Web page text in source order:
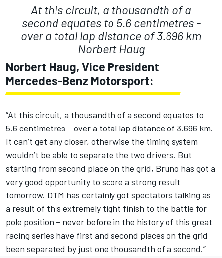
At this circuit, a thousandth of a
second equates to 5.6 centimetres -
over a total lap distance of 3.696 km
Norbert Haug
Norbert Haug, Vice President
Mercedes-Benz Motorsport:
“At this circuit, a thousandth of a second equates to
5.6 centimetres – over a total lap distance of 3.696 km.
It can’t get any closer, otherwise the timing system
wouldn’t be able to separate the two drivers. But
starting from second place on the grid, Bruno has got a
very good opportunity to score a strong result
tomorrow. DTM has certainly got spectators talking as
a result of this extremely tight finish to the battle for
pole position – never before in the history of this great
racing series have first and second places on the grid
been separated by just one thousandth of a second.”